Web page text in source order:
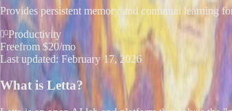
Provides persistent memory and continual learning
Productivity
Freefrom $20/mo
Last updated: February 17, 2026
What is Letta?